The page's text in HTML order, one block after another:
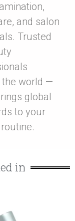
and salon
Trusted
the world —
global
to your
in